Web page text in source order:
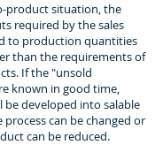
product situation, the
required by the sales
to production quantities
than the requirements of
If the "unsold
known in good time,
be developed into salable
can be changed or
can be reduced.